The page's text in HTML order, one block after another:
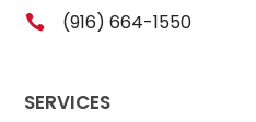
 (916) 664-1550
SERVICES